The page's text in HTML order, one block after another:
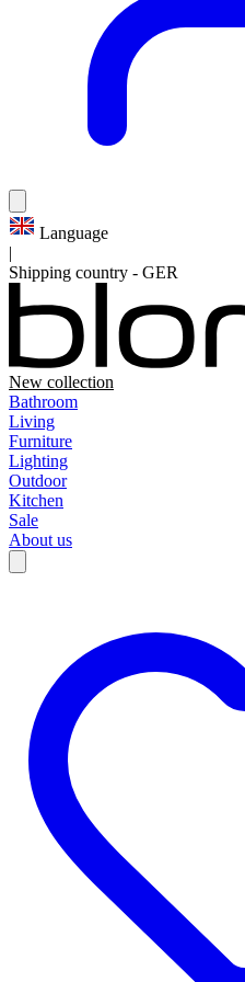
Language
|
Shipping country - GER
New collection
Bathroom
Living
Furniture
Lighting
Outdoor
Kitchen
Sale
About us